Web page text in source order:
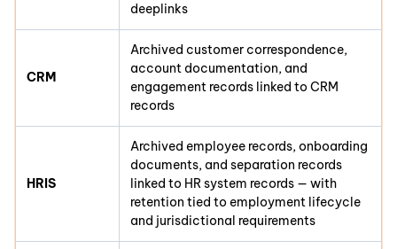
deeplinks
CRM
Archived customer correspondence,
account documentation, and
engagement records linked to CRM
records
HRIS
Archived employee records, onboarding
documents, and separation records
linked to HR system records — with
retention tied to employment lifecycle
and jurisdictional requirements